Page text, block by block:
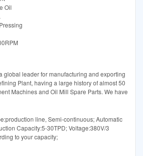
Oil
global leader for manufacturing and exporting
Plant, having a large history of almost 50
Machines and Oil Mill Spare Parts. We have
line, Semi-continuous; Automatic
Capacity:5-30TPD; Voltage:380V/3
to your capacity;